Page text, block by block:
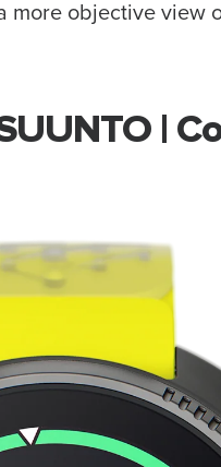
more objective view
|